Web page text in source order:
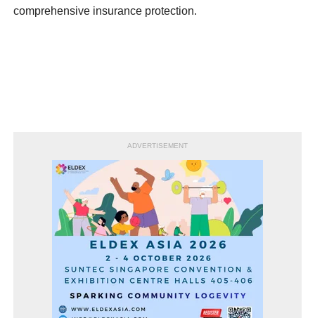
comprehensive insurance protection.
ADVERTISEMENT